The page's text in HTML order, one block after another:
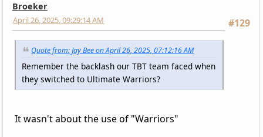
Broeker
#129
April 26, 2025, 09:29:14 AM
Quote from: Jay Bee on April 26, 2025, 07:12:16 AM
Remember the backlash our TBT team faced when
they switched to Ultimate Warriors?
It wasn't about the use of "Warriors"